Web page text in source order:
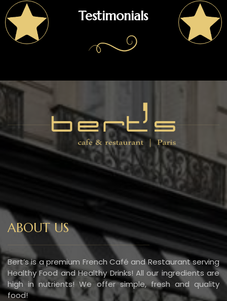
Testimonials
ABOUT US
Bert’s is a premium French Café and Restaurant serving
Healthy Food and Healthy Drinks! All our ingredients are
high in nutrients! We offer simple, fresh and quality
food!